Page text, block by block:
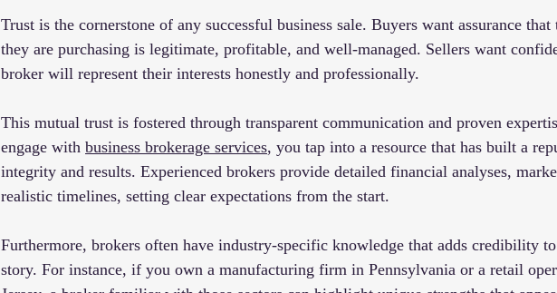
Trust is the cornerstone of any successful business sale. Buyers want assurance that
they are purchasing is legitimate, profitable, and well-managed. Sellers want
broker will represent their interests honestly and professionally.
This mutual trust is fostered through transparent communication and proven
engage with business brokerage services, you tap into a resource that has built a
integrity and results. Experienced brokers provide detailed financial analyses,
realistic timelines, setting clear expectations from the start.
Furthermore, brokers often have industry-specific knowledge that adds credibility to
story. For instance, if you own a manufacturing firm in Pennsylvania or a retail